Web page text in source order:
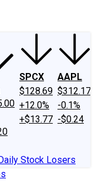
SPCX
$128.69
+12.0%
+$13.77
AAPL
$312.17
-0.1%
-$0.24
Stock Losers